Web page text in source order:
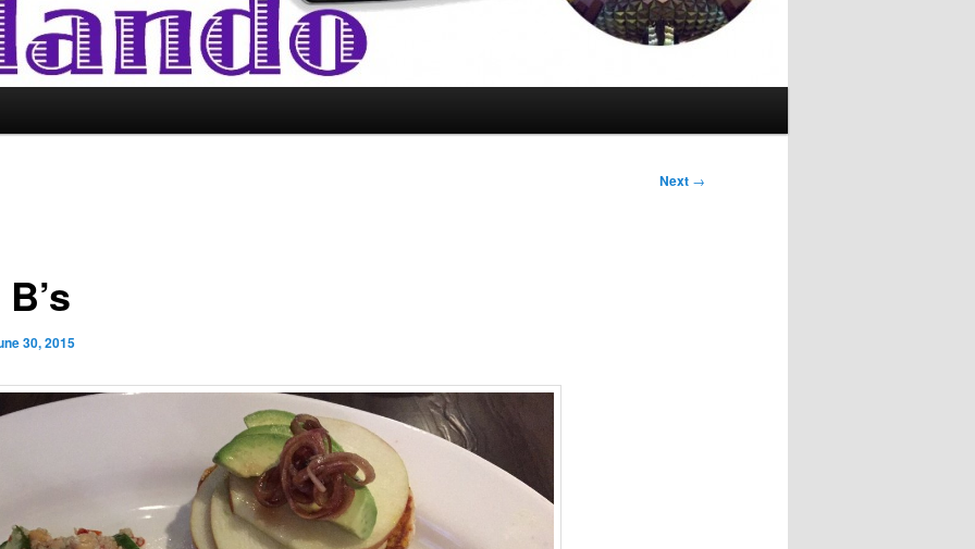
Next →
30, 2015